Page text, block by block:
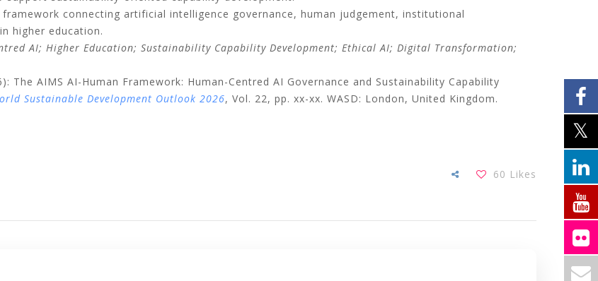
connecting artificial intelligence governance, human judgement, institutional
higher education.
AI; Higher Education; Sustainability Capability Development; Ethical AI; Digital Transformation;
The AIMS AI-Human Framework: Human-Centred AI Governance and Sustainability Capability
Sustainable Development Outlook 2026, Vol. 22, pp. xx-xx. WASD: London, United Kingdom.
60 Likes